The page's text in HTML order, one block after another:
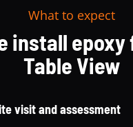
What to expect
install
Table View
visit and assessment